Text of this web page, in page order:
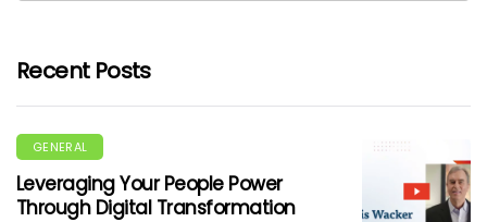
Recent Posts
GENERAL
Leveraging Your People Power
Through Digital Transformation